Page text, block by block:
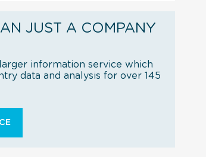
JUST A COMPANY
information service which
data and analysis for over 145